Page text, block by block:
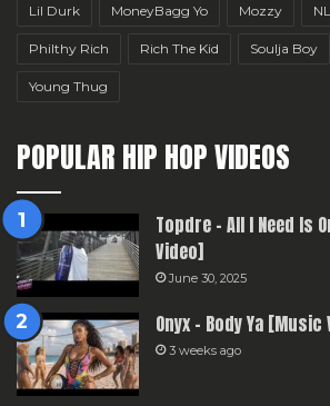
Lil Durk MoneyBagg Yo Mozzy
Philthy Rich Rich The Kid Soulja Boy
Young Thug
POPULAR HIP HOP VIDEOS
Topdre – All I Need Is
Video]
June 30, 2025
Onyx – Body Ya [Music
3 weeks ago